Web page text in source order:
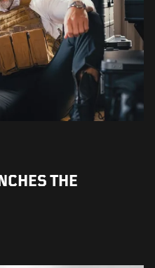
THE